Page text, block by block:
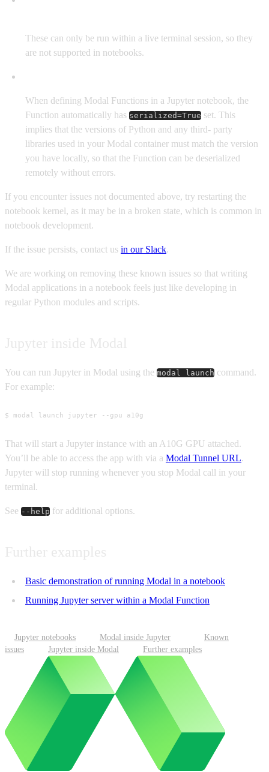
These can only be run within a live terminal session, so they
are not supported in notebooks.
When defining Modal Functions in a Jupyter notebook, the
Function automatically has serialized=True set. This
implies that the versions of Python and any third- party
libraries used in your Modal container must match the version
you have locally, so that the Function can be deserialized
remotely without errors.
If you encounter issues not documented above, try restarting the
notebook kernel, as it may be in a broken state, which is common in
notebook development.
If the issue persists, contact us in our Slack.
We are working on removing these known issues so that writing
Modal applications in a notebook feels just like developing in
regular Python modules and scripts.
You can run Jupyter in Modal using the modal launch command.
For example:
$ modal launch jupyter --gpu a10g
That will start a Jupyter instance with an A10G GPU attached.
You’ll be able to access the app with via a Modal Tunnel URL.
Jupyter will stop running whenever you stop Modal call in your
terminal.
See --help for additional options.
Basic demonstration of running Modal in a notebook
Running Jupyter server within a Modal Function
Jupyter notebooks Modal inside Jupyter
Known
issues
Jupyter inside Modal Further examples